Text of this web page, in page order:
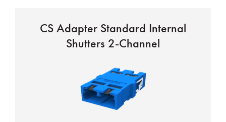
CS Adapter Standard Internal
Shutters 2-Channel